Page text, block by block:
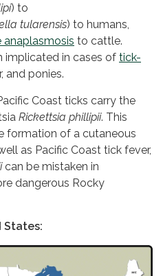
) to
tularensis) to humans,
anaplasmosis to cattle.
implicated in cases of tick-
and ponies.
Coast ticks carry the
Rickettsia phillipii. This
formation of a cutaneous
as Pacific Coast tick fever,
can be mistaken in
dangerous Rocky
States: